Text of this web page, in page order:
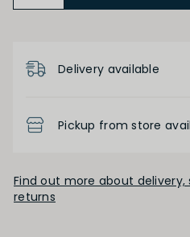
Delivery available
Pickup from store
Find out more about delivery,
returns